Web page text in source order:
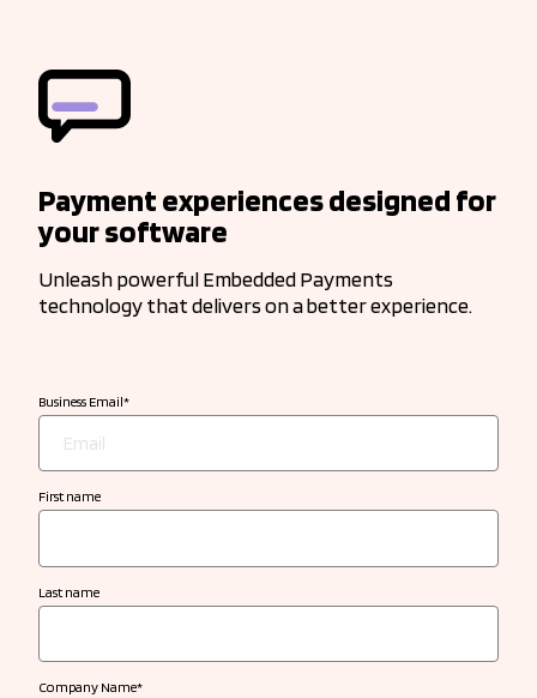
Payment experiences designed for
your software
Unleash powerful Embedded Payments
technology that delivers on a better experience.
Business Email*
First name
Last name
Company Name*